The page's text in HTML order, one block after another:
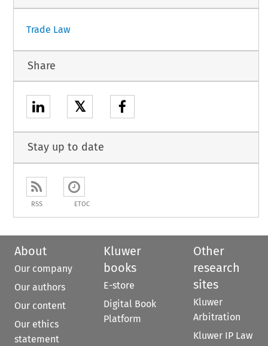
Trade Law
Share
𝕏
Stay up to date
RSS ETOC
About
Our company
Our authors
Our content
Our ethics
statement
Kluwer
books
E-store
Digital Book
Platform
Other
research
sites
Kluwer
Arbitration
Kluwer IP Law